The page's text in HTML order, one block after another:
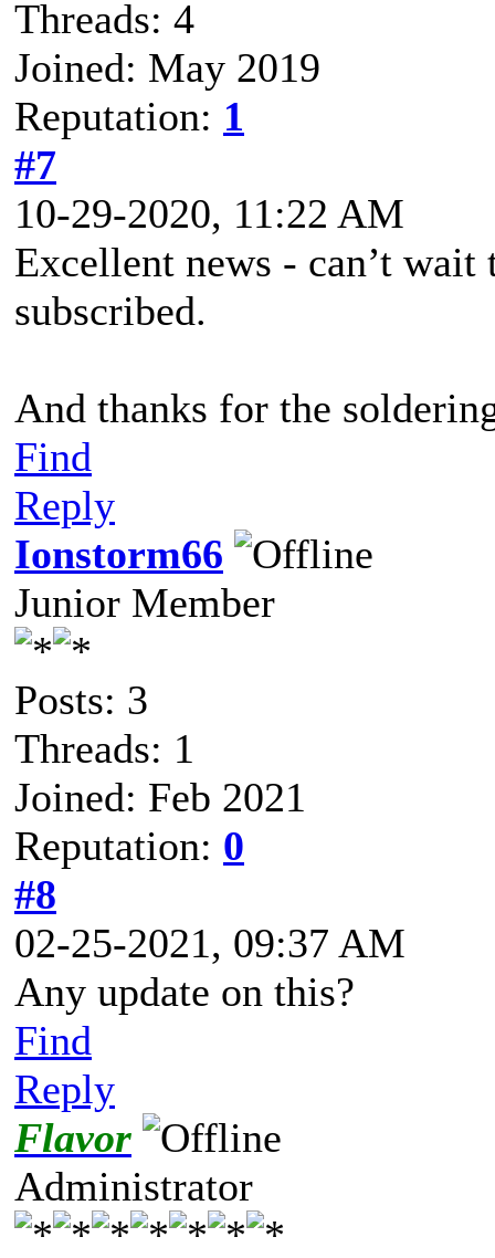
Threads: 4
Joined: May 2019
Reputation: 1
#7
10-29-2020, 11:22 AM
Excellent news - can’t wait
subscribed.
And thanks for the
Find
Reply
Ionstorm66
Junior Member
Posts: 3
Threads: 1
Joined: Feb 2021
Reputation: 0
#8
02-25-2021, 09:37 AM
Any update on this?
Find
Reply
Flavor
Administrator